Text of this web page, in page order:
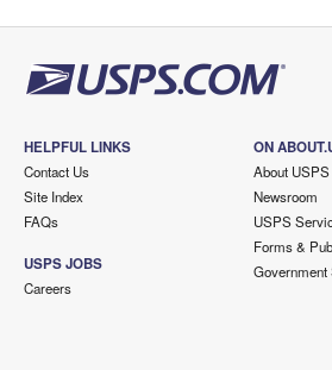
HELPFUL LINKS
Contact Us
Site Index
FAQs
USPS JOBS
Careers
ON
About
Newsroom
USPS
Forms &